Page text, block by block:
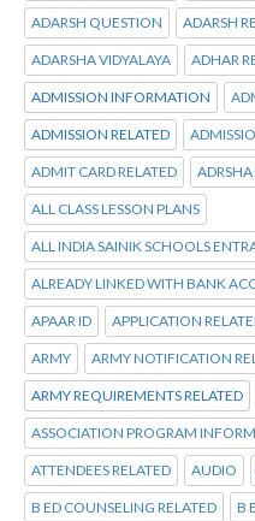
ADARSH QUESTION ADARSH
ADARSHA VIDYALAYA ADHAR
ADMISSION INFORMATION
ADMISSION RELATED
ADMIT CARD RELATED
ALL CLASS LESSON PLANS
ALL INDIA SAINIK SCHOOLS
ALREADY LINKED WITH BANK
APAAR ID APPLICATION
ARMY ARMY NOTIFICATION
ARMY REQUIREMENTS RELATED
ASSOCIATION PROGRAM
ATTENDEES RELATED AUDIO
B ED COUNSELING RELATED B